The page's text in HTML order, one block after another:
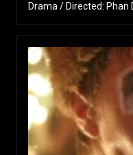
Drama / Directed: